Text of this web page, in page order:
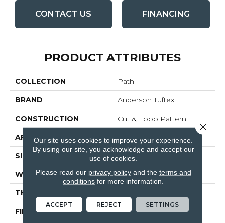
CONTACT US FINANCING
PRODUCT ATTRIBUTES
COLLECTION Path
BRAND Anderson Tuftex
CONSTRUCTION Cut & Loop Pattern
APPLICATION Residential
SIZE 12 Ft
WIDTH 12 Ft
THICKNESS
FIBER
100% ANSO® High
Our site uses cookies to improve your experience.
By using our site, you acknowledge and accept our
use of cookies.
Please read our privacy policyand the terms and
conditions for more information.
ACCEPT REJECT SETTINGS
Close